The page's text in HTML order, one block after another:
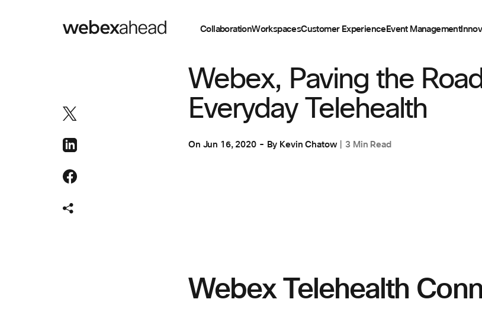
CollaborationWorkspacesCustomer ExperienceEvent Management
Webex, Paving the
Everyday Telehealth
On Jun 16, 2020 By Kevin Chatow 3 Min Read
Webex Telehealth